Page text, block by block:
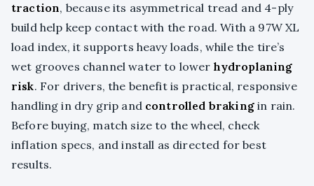
traction, because its asymmetrical tread and 4-ply
build help keep contact with the road. With a 97W XL
load index, it supports heavy loads, while the tire’s
wet grooves channel water to lower hydroplaning
risk. For drivers, the benefit is practical, responsive
handling in dry grip and controlled brakingin rain.
Before buying, match size to the wheel, check
inflation specs, and install as directed for best
results.